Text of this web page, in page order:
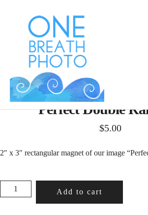
Perfect Double
$5.00
2″ x 3″ rectangular magnet of our image
PERFECT
DOUBLE
Add to cart